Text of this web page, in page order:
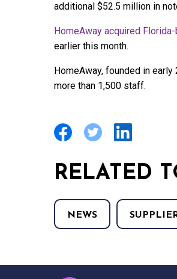
additional $52.5 million in
HomeAway acquired
earlier this month.
HomeAway, founded in
more than 1,500 staff.
RELATED
NEWS